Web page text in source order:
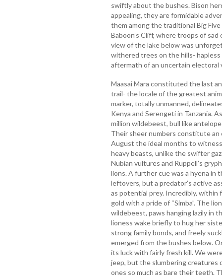
swiftly about the bushes. Bison
appealing, they are formidable
them among the traditional Big
Baboon’s Cliff, where troops of
view of the lake below was
withered trees on the hills-
aftermath of an uncertain electoral
Maasai Mara constituted the last
trail- the locale of the greatest
marker, totally unmanned,
Kenya and Serengeti in Tanzania.
million wildebeest, bull like
Their sheer numbers constitute an
August the ideal months to
heavy beasts, unlike the swifter
Nubian vultures and Ruppell’s
lions. A further cue was a hyena in
leftovers, but a predator’s active
as potential prey. Incredibly, within
gold with a pride of “Simba”. The
wildebeest, paws hanging lazily in
lioness wake briefly to hug her
strong family bonds, and freely
emerged from the bushes below.
its luck with fairly fresh kill. We
jeep, but the slumbering creatures
ones so much as bare their teeth.